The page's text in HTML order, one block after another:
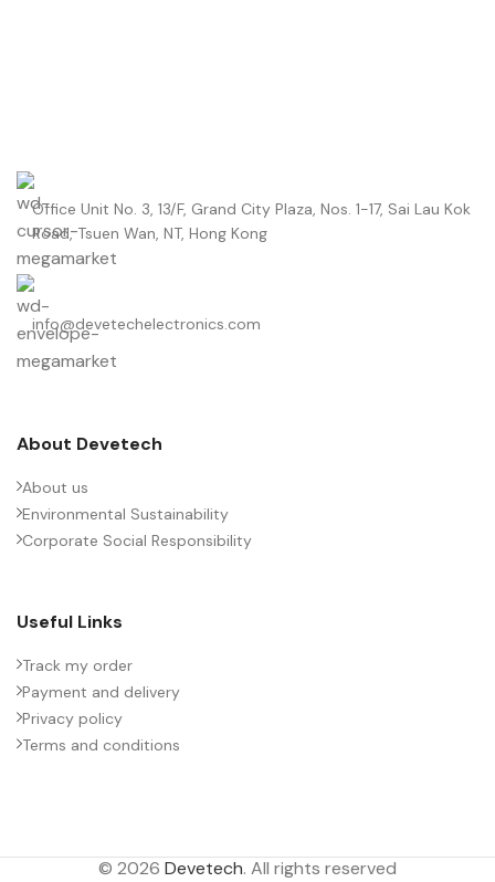
Office Unit No. 3, 13/F, Grand City Plaza, Nos. 1-17, Sai Lau Kok
Road, Tsuen Wan, NT, Hong Kong
info@devetechelectronics.com
About Devetech
About us
Environmental Sustainability
Corporate Social Responsibility
Useful Links
Track my order
Payment and delivery
Privacy policy
Terms and conditions
© 2026 Devetech. All rights reserved